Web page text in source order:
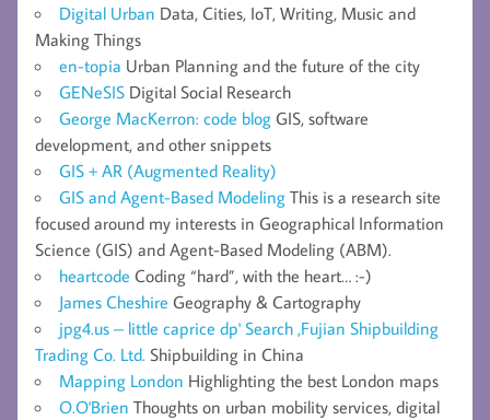
Digital Urban Data, Cities, IoT, Writing, Music and
Making Things
en-topia Urban Planning and the future of the city
GENeSIS Digital Social Research
George MacKerron: code blog GIS, software
development, and other snippets
GIS + AR (Augmented Reality)
GIS and Agent-Based Modeling This is a research site
focused around my interests in Geographical Information
Science (GIS) and Agent-Based Modeling (ABM).
heartcode Coding “hard”, with the heart… :-)
James Cheshire Geography & Cartography
jpg4.us – little caprice dp' Search ,Fujian Shipbuilding
Trading Co. Ltd. Shipbuilding in China
Mapping London Highlighting the best London maps
O.O'Brien Thoughts on urban mobility services, digital